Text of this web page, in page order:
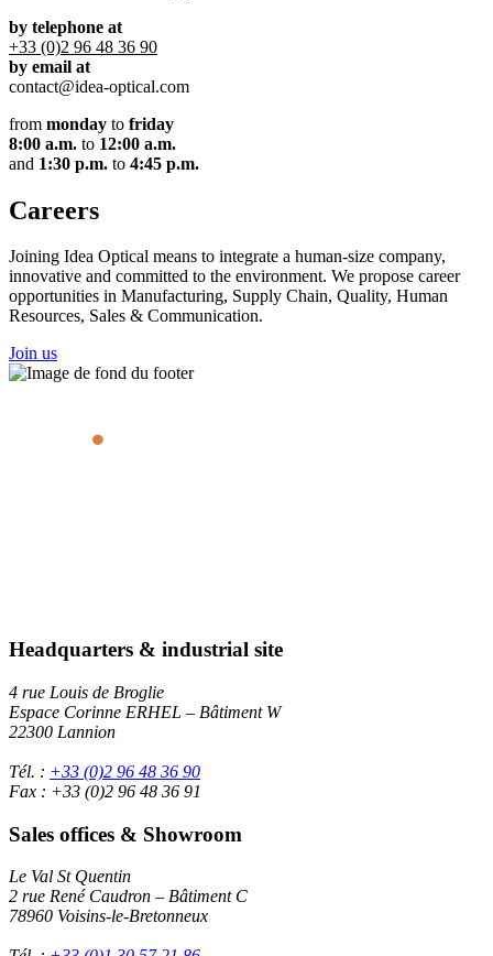
by telephone at
+33 (0)2 96 48 36 90
by email at
contact@idea-optical.com
from monday to friday
8:00 a.m. to 12:00 a.m.
and 1:30 p.m. to 4:45 p.m.
Careers
Joining Idea Optical means to integrate a human-size company,
innovative and committed to the environment. We propose career
opportunities in Manufacturing, Supply Chain, Quality, Human
Resources, Sales & Communication.
Join us
Headquarters & industrial site
4 rue Louis de Broglie
Espace Corinne ERHEL – Bâtiment W
22300 Lannion
Tél. : +33 (0)2 96 48 36 90
Fax : +33 (0)2 96 48 36 91
Sales offices & Showroom
Le Val St Quentin
2 rue René Caudron – Bâtiment C
78960 Voisins-le-Bretonneux